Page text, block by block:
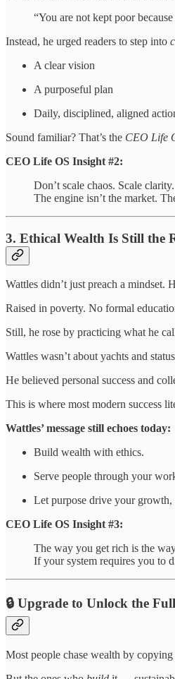
“You are not kept poor
Instead, he urged readers to step into
A clear vision
A purposeful plan
Daily, disciplined, aligned
Sound familiar? That’s the CEO Life
CEO Life OS Insight #2:
Don’t scale chaos. Scale clarity.
The engine isn’t the market.
3. Ethical Wealth Is Still the
Wattles didn’t just preach a mindset.
Raised in poverty. No formal
Still, he rose by practicing what he
Wattles wasn’t about yachts and
He believed personal success and
This is where most modern success
Wattles’ message still echoes today:
Build wealth with ethics.
Serve people through your
Let purpose drive your growth,
CEO Life OS Insight #3:
The way you get rich is the
If your system requires you to
🔒 Upgrade to Unlock the
Most people chase wealth by